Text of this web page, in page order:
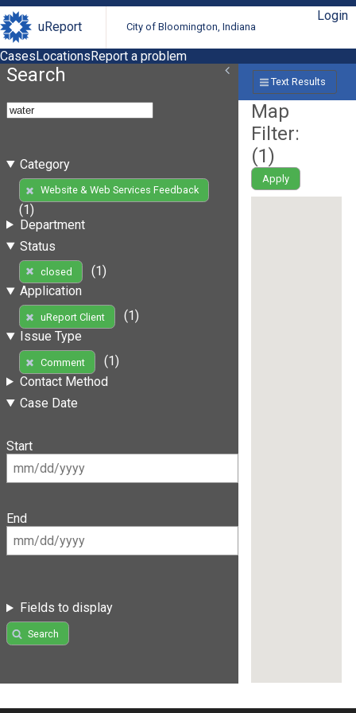
uReport City of Bloomington, Indiana
Login
CasesLocationsReport a problem
Search
Category
Website & Web Services Feedback
(1)
Department
Status
closed
(1)
Application
uReport Client
(1)
Issue Type
Comment
(1)
Contact Method
Case Date
Start
End
Fields to display
Search
Text Results
Map
Filter:
(1)
Apply